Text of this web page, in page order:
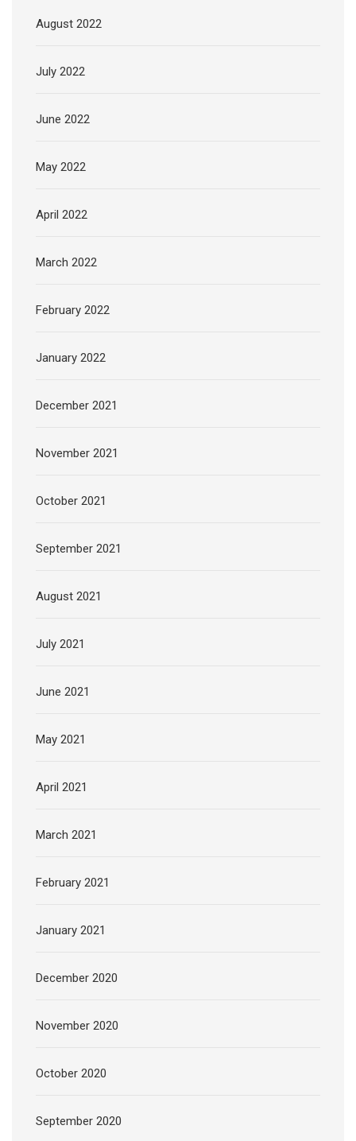
August 2022
July 2022
June 2022
May 2022
April 2022
March 2022
February 2022
January 2022
December 2021
November 2021
October 2021
September 2021
August 2021
July 2021
June 2021
May 2021
April 2021
March 2021
February 2021
January 2021
December 2020
November 2020
October 2020
September 2020